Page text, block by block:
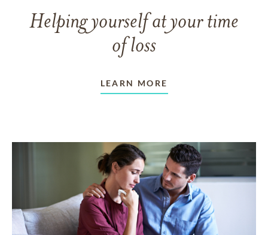
Helping yourself at your time
of loss
LEARN MORE